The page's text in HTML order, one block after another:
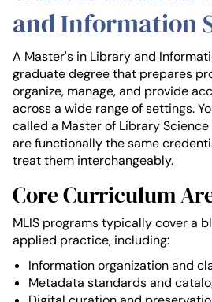
and Information
A Master's in Library and
graduate degree that prepares
organize, manage, and provide
across a wide range of settings.
called a Master of Library Science
are functionally the same
treat them interchangeably.
Core Curriculum
MLIS programs typically cover a
applied practice, including:
Information organization and
Metadata standards and